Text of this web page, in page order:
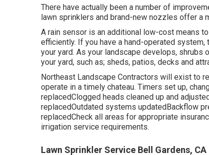
There have actually been a number of
lawn sprinklers and brand-new nozzles offer a
A rain sensor is an additional low-cost means
efficiently. If you have a hand-operated
your yard. As your landscape develops, shrubs
your yard, such as; sheds, patios, decks and
Northeast Landscape Contractors will exist to
operate in a timely chateau. Timers set up,
replacedClogged heads cleaned up and
replacedOutdated systems updatedBackflow
replacedCheck all areas for appropriate
irrigation service requirements.
Lawn Sprinkler Service Bell Gardens, CA